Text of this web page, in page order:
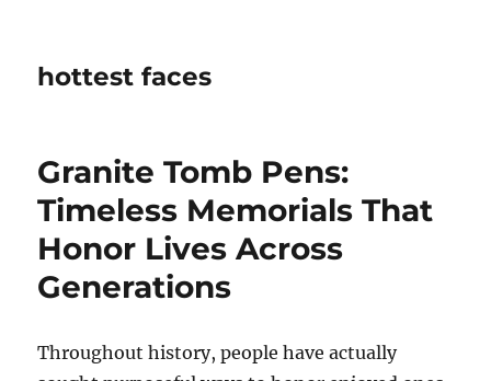
hottest faces
Granite Tomb Pens:
Timeless Memorials That
Honor Lives Across
Generations
Throughout history, people have actually